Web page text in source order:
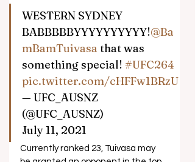
WESTERN SYDNEY
BABBBBBYYYYYYYYYY!@Ba
mBamTuivasa that was
something special! #UFC264
pic.twitter.com/cHFFw1BRzU
— UFC_AUSNZ
(@UFC_AUSNZ)
July 11, 2021
Currently ranked 23, Tuivasa may